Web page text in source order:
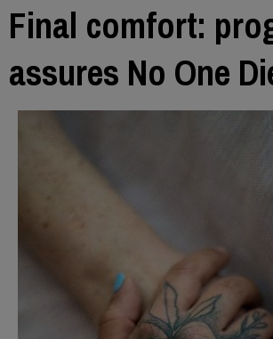
Final comfort:
assures No One